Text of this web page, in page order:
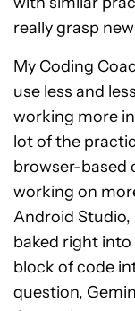
really grasp
My Coding
use less and
working more
lot of the
browser-based
working on
Android
baked right into
block of code
question,